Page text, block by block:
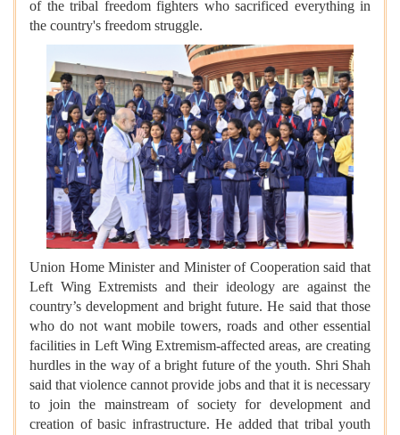
of the tribal freedom fighters who sacrificed everything in
the country's freedom struggle.
Union Home Minister and Minister of Cooperation said that
Left Wing Extremists and their ideology are against the
country’s development and bright future. He said that those
who do not want mobile towers, roads and other essential
facilities in Left Wing Extremism-affected areas, are creating
hurdles in the way of a bright future of the youth. Shri Shah
said that violence cannot provide jobs and that it is necessary
to join the mainstream of society for development and
creation of basic infrastructure. He added that tribal youth